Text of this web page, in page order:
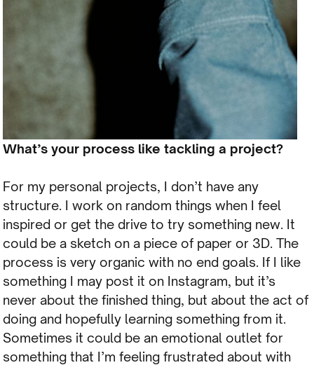
What’s your process like tackling a project?
For my personal projects, I don’t have any
structure. I work on random things when I feel
inspired or get the drive to try something new. It
could be a sketch on a piece of paper or 3D. The
process is very organic with no end goals. If I like
something I may post it on Instagram, but it’s
never about the finished thing, but about the act of
doing and hopefully learning something from it.
Sometimes it could be an emotional outlet for
something that I’m feeling frustrated about with